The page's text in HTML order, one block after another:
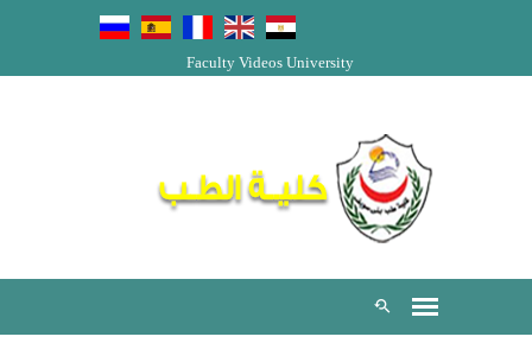
University
Faculty Videos